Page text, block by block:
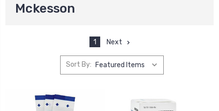
Mckesson
1 Next
Sort By: